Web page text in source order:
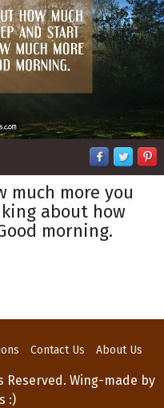
much more you
about how
morning.
Contact Us About Us
Reserved. Wing-made by
:)